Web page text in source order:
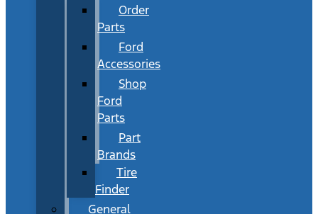
Order
Parts
Ford
Accessories
Shop
Ford
Parts
Part
Brands
Tire
Finder
General